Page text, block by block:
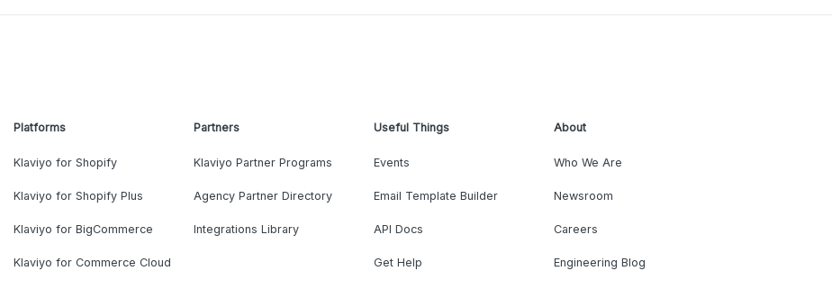
Platforms
Klaviyo for Shopify
Klaviyo for Shopify Plus
Klaviyo for BigCommerce
Klaviyo for Commerce Cloud
Partners
Klaviyo Partner Programs
Agency Partner Directory
Integrations Library
Useful Things
Events
Email Template Builder
API Docs
Get Help
About
Who We Are
Newsroom
Careers
Engineering Blog